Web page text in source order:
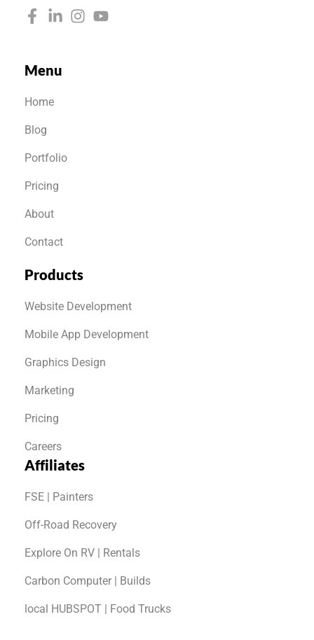
Menu
Home
Blog
Portfolio
Pricing
About
Contact
Products
Website Development
Mobile App Development
Graphics Design
Marketing
Pricing
Careers
Affiliates
FSE | Painters
Off-Road Recovery
Explore On RV | Rentals
Carbon Computer | Builds
local HUBSPOT | Food Trucks